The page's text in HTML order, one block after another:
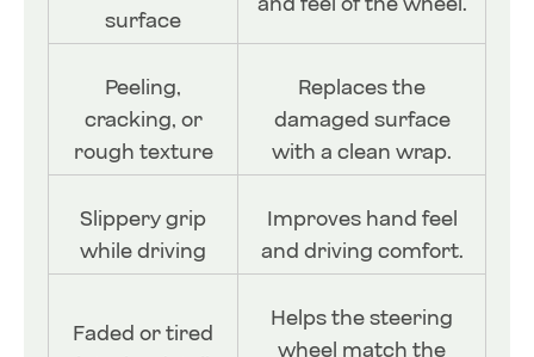
surface
Peeling,
cracking, or
rough texture
Replaces the
damaged surface
with a clean wrap.
Slippery grip
while driving
Improves hand feel
and driving comfort.
Faded or tired
Helps the steering
wheel match the